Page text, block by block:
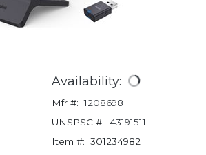
Availability:
Mfr #: 1208698
UNSPSC #: 43191511
Item #: 301234982